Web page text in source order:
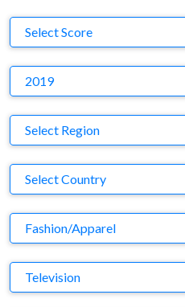
Select Score
2019
Region
Select Region
Country
Select Country
Business Category
Fashion/Apparel
Medium
Television